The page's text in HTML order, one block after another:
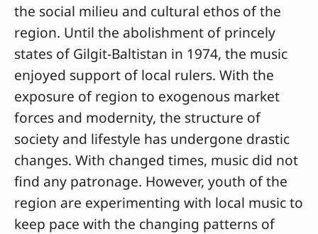
the social milieu and cultural ethos of the
region. Until the abolishment of princely
states of Gilgit-Baltistan in 1974, the music
enjoyed support of local rulers. With the
exposure of region to exogenous market
forces and modernity, the structure of
society and lifestyle has undergone drastic
changes. With changed times, music did not
find any patronage. However, youth of the
region are experimenting with local music to
keep pace with the changing patterns of